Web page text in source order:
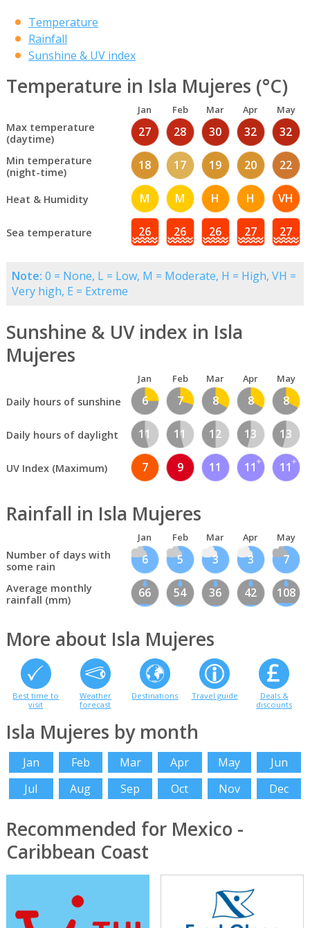
Temperature
Rainfall
Sunshine & UV index
Temperature in Isla Mujeres (°C)
Jan Feb Mar Apr May
Max temperature
(daytime)
27 28 30 32 32
Min temperature
(night-time)
18 17 19 20 22
Heat & Humidity M M H H VH
Sea temperature 26 26 26 27 27
Note: 0 = None, L = Low, M = Moderate, H = High, VH =
Very high, E = Extreme
Sunshine & UV index in Isla
Mujeres
Jan Feb Mar Apr May
Daily hours of sunshine 6 7 8 8 8
Daily hours of daylight 11 11 12 13 13
UV Index (Maximum) 7 9 11 11 11
Rainfall in Isla Mujeres
Jan Feb Mar Apr May
Number of days with
some rain
6 5 3 3 7
Average monthly
rainfall (mm)
66 54 36 42 108
More about Isla Mujeres
Best time to
visit
Weather
forecast
Destinations Travel guide
Deals &
discounts
Isla Mujeres by month
Jan Feb Mar Apr May
Jun
Jul
Aug Sep Oct Nov Dec
Recommended for Mexico -
Caribbean Coast